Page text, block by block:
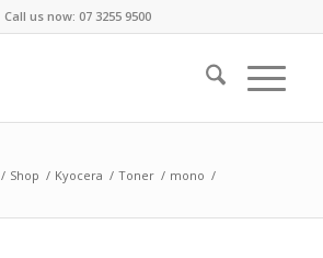
Call us now: 07 3255 9500
/ Shop / Kyocera / Toner / mono /